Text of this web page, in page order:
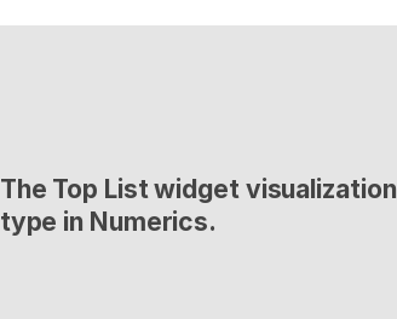
The Top List widget visualization
type in Numerics.